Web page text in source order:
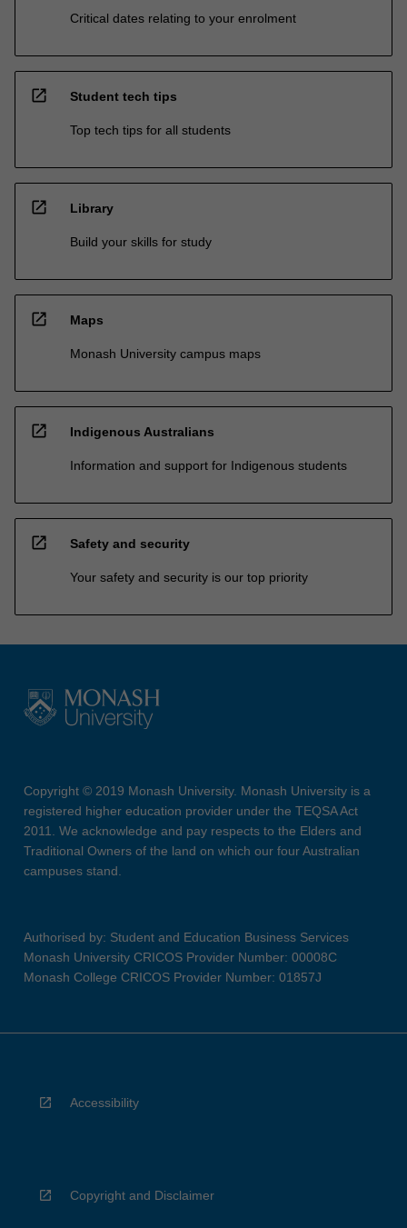
Critical dates relating to your enrolment
open_in_new Student tech tips
Top tech tips for all students
open_in_new Library
Build your skills for study
open_in_new Maps
Monash University campus maps
open_in_new Indigenous Australians
Information and support for Indigenous students
open_in_new Safety and security
Your safety and security is our top priority
Copyright © 2019 Monash University. Monash University is a
registered higher education provider under the TEQSA Act
2011. We acknowledge and pay respects to the Elders and
Traditional Owners of the land on which our four Australian
campuses stand.
Authorised by: Student and Education Business Services
Monash University CRICOS Provider Number: 00008C
Monash College CRICOS Provider Number: 01857J
Accessibility
Copyright and Disclaimer